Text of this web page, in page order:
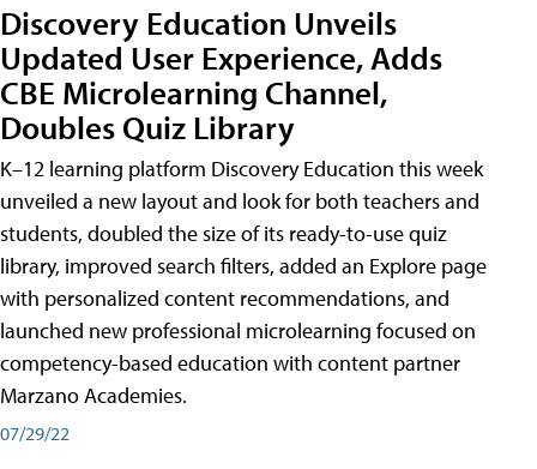
Discovery Education Unveils
Updated User Experience, Adds
CBE Microlearning Channel,
Doubles Quiz Library
K–12 learning platform Discovery Education this week
unveiled a new layout and look for both teachers and
students, doubled the size of its ready-to-use quiz
library, improved search filters, added an Explore page
with personalized content recommendations, and
launched new professional microlearning focused on
competency-based education with content partner
Marzano Academies.
07/29/22